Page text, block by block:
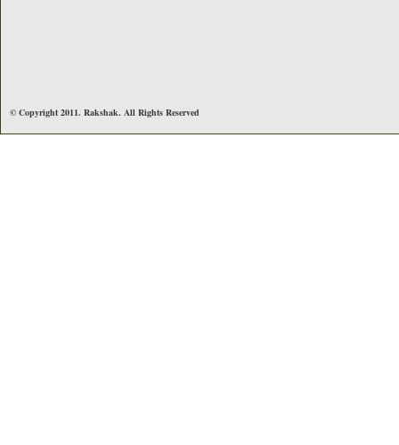
© Copyright 2011. Rakshak. All Rights Reserved